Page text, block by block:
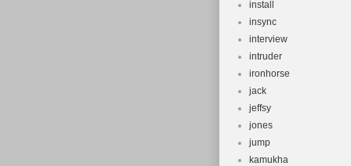
install
insync
interview
intruder
ironhorse
jack
jeffsy
jones
jump
kamukha